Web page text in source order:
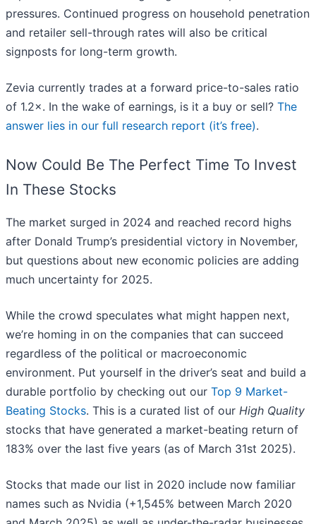
pressures. Continued progress on household penetration
and retailer sell-through rates will also be critical
signposts for long-term growth.
Zevia currently trades at a forward price-to-sales ratio
of 1.2×. In the wake of earnings, is it a buy or sell? The
answer lies in our full research report (it’s free).
Now Could Be The Perfect Time To Invest
In These Stocks
The market surged in 2024 and reached record highs
after Donald Trump’s presidential victory in November,
but questions about new economic policies are adding
much uncertainty for 2025.
While the crowd speculates what might happen next,
we’re homing in on the companies that can succeed
regardless of the political or macroeconomic
environment. Put yourself in the driver’s seat and build a
durable portfolio by checking out our Top 9 Market-
Beating Stocks. This is a curated list of our High Quality
stocks that have generated a market-beating return of
183% over the last five years (as of March 31st 2025).
Stocks that made our list in 2020 include now familiar
names such as Nvidia (+1,545% between March 2020